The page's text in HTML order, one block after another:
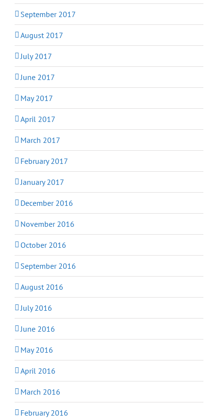
September 2017
August 2017
July 2017
June 2017
May 2017
April 2017
March 2017
February 2017
January 2017
December 2016
November 2016
October 2016
September 2016
August 2016
July 2016
June 2016
May 2016
April 2016
March 2016
February 2016